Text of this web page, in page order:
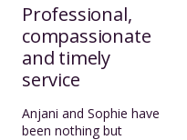
Professional,
compassionate
and timely
service
Anjani and Sophie have
been nothing but